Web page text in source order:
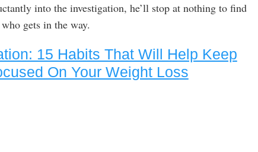
into the investigation, he’ll stop at nothing to find
gets in the way.
15 Habits That Will Help Keep
On Your Weight Loss